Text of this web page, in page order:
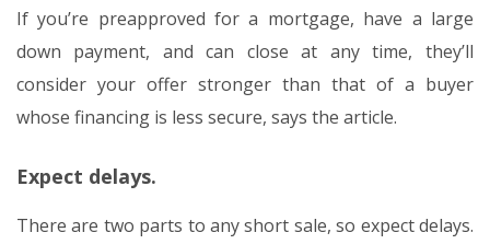
If you’re preapproved for a mortgage, have a large
down payment, and can close at any time, they’ll
consider your offer stronger than that of a buyer
whose financing is less secure, says the article.
Expect delays.
There are two parts to any short sale, so expect delays.